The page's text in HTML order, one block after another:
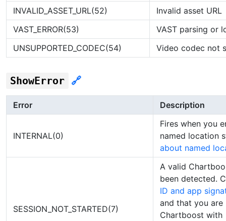
INVALID_ASSET_URL(52)
Invalid asset URL
VAST_ERROR(53)
VAST parsing or
UNSUPPORTED_CODEC(54)
Video codec not
ShowError 🔗
Error Description
INTERNAL(0)
Fires when you
named location
about named
SESSION_NOT_STARTED(7)
A valid
been detected.
ID and app
and that you
Chartboost with